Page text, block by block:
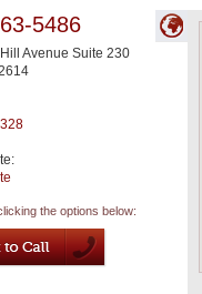
5486
Avenue Suite 230
the options below: